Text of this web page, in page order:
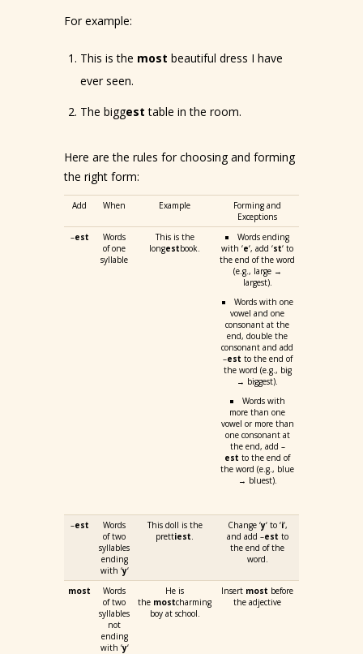
For example:
This is the most beautiful dress I have
ever seen.
The biggest table in the room.
Here are the rules for choosing and forming
the right form:
Add When Example
Forming and
Exceptions
–est
Words
of one
syllable
This is the
longestbook.
Words ending
with ‘e‘, add ‘st‘ to
the end of the word
(e.g., large →
largest).
Words with one
vowel and one
consonant at the
end, double the
consonant and add
–est to the end of
the word (e.g., big
→ biggest).
Words with
more than one
vowel or more than
one consonant at
the end, add –
est to the end of
the word (e.g., blue
→ bluest).
–est
Words
of two
syllables
ending
with ‘y‘
This doll is the
prettiest.
Change ‘y‘ to ‘i‘,
and add –est to
the end of the
word.
most
Words
of two
syllables
not
ending
with ‘y‘
He is
the mostcharming
boy at school.
Insert most before
the adjective